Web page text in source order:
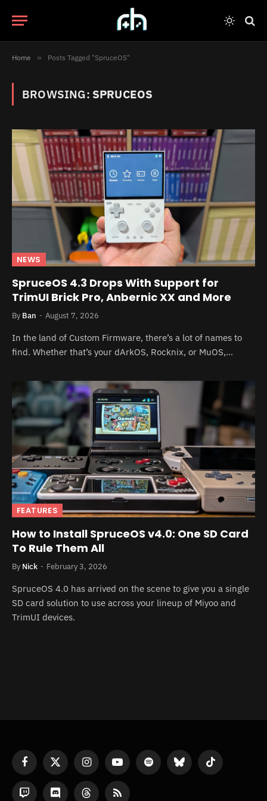
Home » Posts Tagged "SpruceOS"
BROWSING: SPRUCEOS
NEWS
SpruceOS 4.3 Drops With Support for
TrimUI Brick Pro, Anbernic XX and More
By Ban August 7, 2026
In the land of Custom Firmware, there’s a lot of names to
find. Whether that’s your dArkOS, Rocknix, or MuOS,…
FEATURES
How to Install SpruceOS v4.0: One SD Card
To Rule Them All
By Nick February 3, 2026
SpruceOS 4.0 has arrived on the scene to give you a single
SD card solution to use across your lineup of Miyoo and
TrimUI devices.
FacebookX
(Twitter)
InstagramYouTube Spotify Bluesky TikTok
Twitch Discord Threads RSS